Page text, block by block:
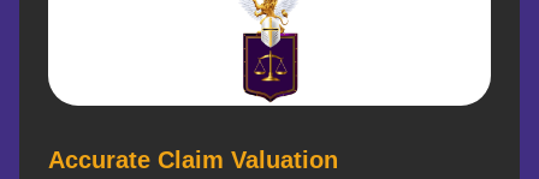
Accurate Claim Valuation